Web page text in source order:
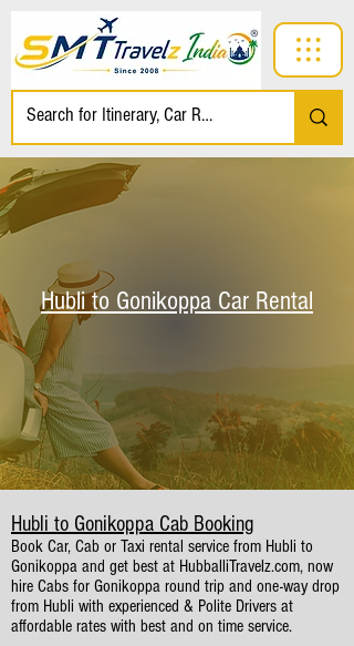
Hubli to Gonikoppa Car Rental
Hubli to Gonikoppa Cab Booking
Book Car, Cab or Taxi rental service from Hubli to
Gonikoppa and get best at HubballiTravelz.com, now
hire Cabs for Gonikoppa round trip and one-way drop
from Hubli with experienced & Polite Drivers at
affordable rates with best and on time service.